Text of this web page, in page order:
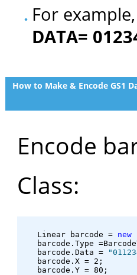
For
DATA=
How to Make & Encode GS1
Encode
Class:
   Linear barcode =
new
barcode.Type
   barcode.Data =
   barcode.X = 2;
   barcode.Y = 80;